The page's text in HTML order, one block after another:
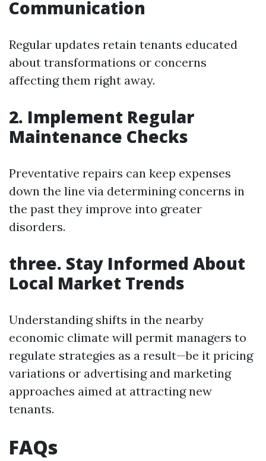
Communication
Regular updates retain tenants educated
about transformations or concerns
affecting them right away.
2. Implement Regular
Maintenance Checks
Preventative repairs can keep expenses
down the line via determining concerns in
the past they improve into greater
disorders.
three. Stay Informed About
Local Market Trends
Understanding shifts in the nearby
economic climate will permit managers to
regulate strategies as a result—be it pricing
variations or advertising and marketing
approaches aimed at attracting new
tenants.
FAQs